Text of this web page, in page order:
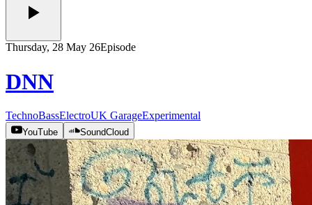
Thursday, 28 May 26Episode
DNN
TechnoBassElectroUK GarageExperimental
YouTube SoundCloud